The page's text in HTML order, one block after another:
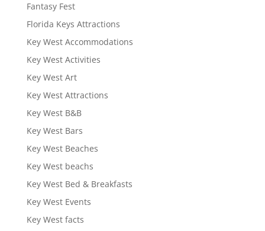
Fantasy Fest
Florida Keys Attractions
Key West Accommodations
Key West Activities
Key West Art
Key West Attractions
Key West B&B
Key West Bars
Key West Beaches
Key West beachs
Key West Bed & Breakfasts
Key West Events
Key West facts